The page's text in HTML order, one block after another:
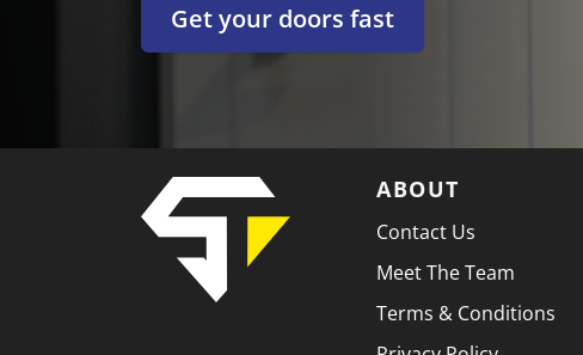
Get your doors fast
ABOUT
Contact Us
Meet The Team
Terms & Conditions